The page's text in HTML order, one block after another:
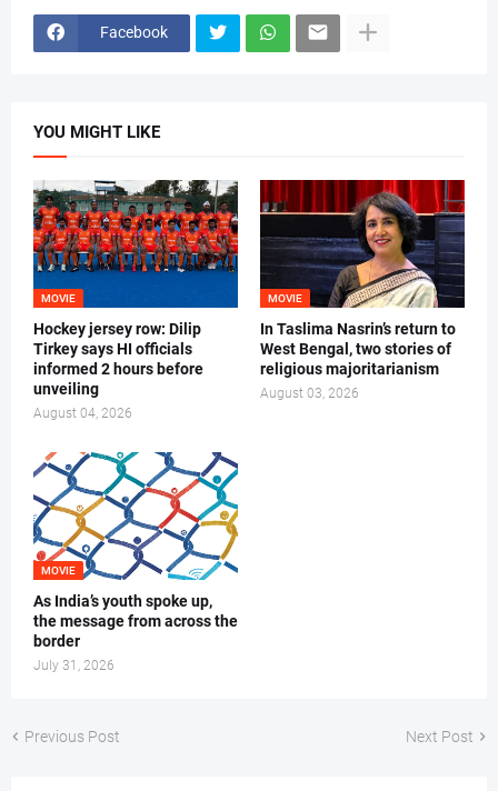
Facebook
YOU MIGHT LIKE
MOVIE
Hockey jersey row: Dilip
Tirkey says HI officials
informed 2 hours before
unveiling
August 04, 2026
MOVIE
In Taslima Nasrin’s return to
West Bengal, two stories of
religious majoritarianism
August 03, 2026
MOVIE
As India’s youth spoke up,
the message from across the
border
July 31, 2026
Previous Post Next Post